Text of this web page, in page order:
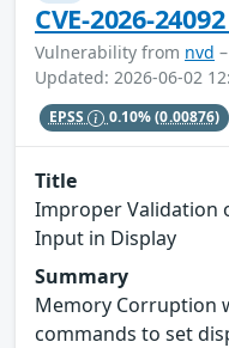
CVE-2026-
Vulnerability from nvd
Updated: 2026-06-02
EPSS 0.10%(0.00876)
Title
Improper Validation
Input in Display
Summary
Memory Corruption
commands to set